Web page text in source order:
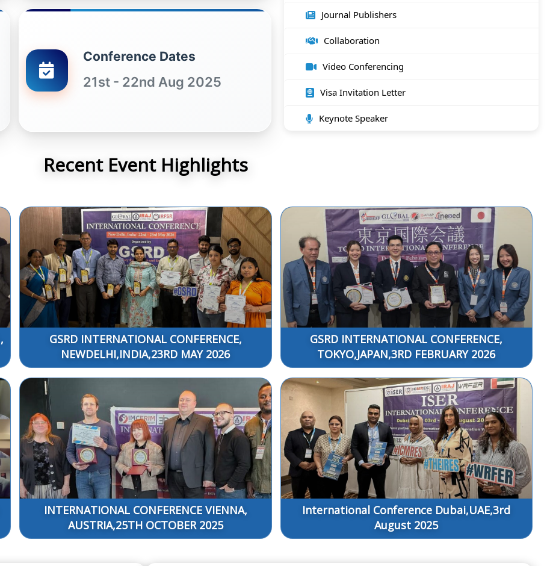
Conference Dates
21st - 22nd Aug 2025
Journal Publishers
Collaboration
Video Conferencing
Visa Invitation Letter
Keynote Speaker
Recent Event Highlights
GSRD INTERNATIONAL CONFERENCE,
NEWDELHI,INDIA,23RD MAY 2026
GSRD INTERNATIONAL CONFERENCE,
TOKYO,JAPAN,3RD FEBRUARY 2026
INTERNATIONAL CONFERENCE VIENNA,
AUSTRIA,25TH OCTOBER 2025
International Conference Dubai,UAE,3rd
August 2025